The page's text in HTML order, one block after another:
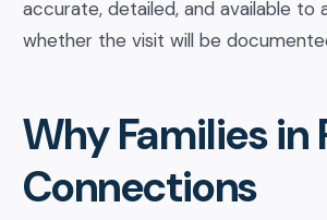
accurate, detailed, and available
whether the visit will be
Why Families in
Connections